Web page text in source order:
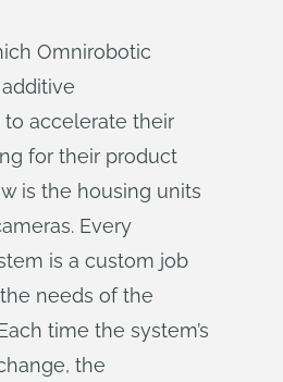
Omnirobotic
accelerate their
for their product
is the housing units
Every
is a custom job
needs of the
time the system’s
the